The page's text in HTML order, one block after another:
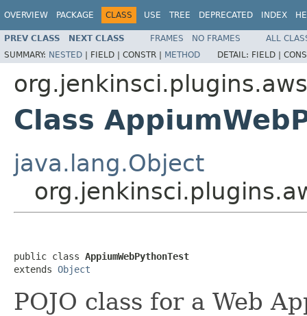
OVERVIEW PACKAGE CLASS USE TREE DEPRECATED INDEX
PREV CLASS NEXT CLASS FRAMES NO FRAMES
ALL
SUMMARY: NESTED | FIELD | CONSTR | METHOD DETAIL: FIELD |
Class
java.lang.Object
public class AppiumWebPythonTest
extends Object
POJO class for a Web